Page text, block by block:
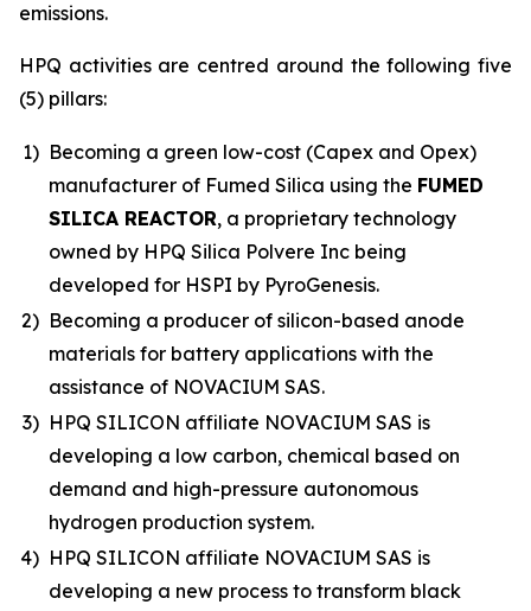
emissions.
HPQ activities are centred around the following five
(5) pillars:
1) Becoming a green low-cost (Capex and Opex)
manufacturer of Fumed Silica using the FUMED
SILICA REACTOR, a proprietary technology
owned by HPQ Silica Polvere Inc being
developed for HSPI by PyroGenesis.
2) Becoming a producer of silicon-based anode
materials for battery applications with the
assistance of NOVACIUM SAS.
3) HPQ SILICON affiliate NOVACIUM SAS is
developing a low carbon, chemical based on
demand and high-pressure autonomous
hydrogen production system.
4) HPQ SILICON affiliate NOVACIUM SAS is
developing a new process to transform black